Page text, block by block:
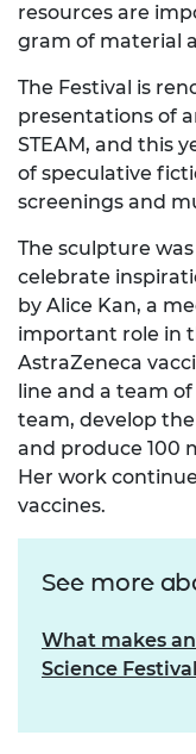
resources are
gram of material
The Festival is
presentations of
STEAM, and this
of speculative
screenings and
The sculpture
celebrate
by Alice Kan, a
important role in
AstraZeneca
line and a team
team, develop
and produce 100
Her work
vaccines.
See more
What makes
Science Festival